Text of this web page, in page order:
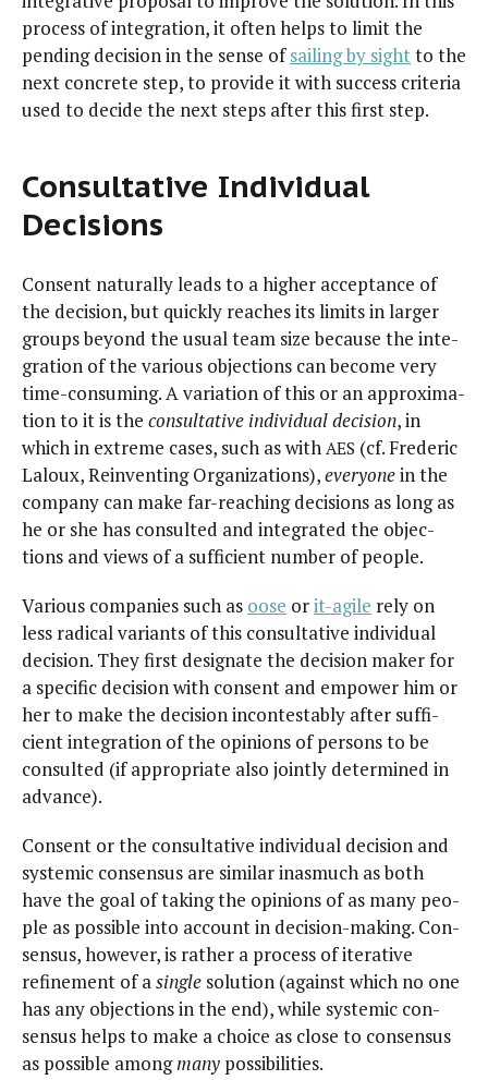
process of inte­gra­tion, it often helps to lim­it the
pend­ing deci­sion in the sense ofsail­ing by sightto the
next con­crete step, to pro­vide it with suc­cess cri­te­ria
used to decide the next steps after this first step.
Consultative Individual
Decisions
Con­sent nat­u­ral­ly leads to a high­er accep­tance of
the deci­sion, but quick­ly reach­es its lim­its in larg­er
groups beyond the usu­al team size because the inte­
gra­tion of the var­i­ous objec­tions can become very
time-con­sum­ing. A vari­a­tion of this or an approx­i­ma­
tion to it is the con­sul­ta­tive indi­vid­ual deci­sion, in
which in extreme cas­es, such as with AES (cf. Fred­er­ic
Laloux, Rein­vent­ing Orga­ni­za­tions),every­onein the
com­pa­ny can make far-reach­ing deci­sions as long as
he or she has con­sult­ed and inte­grat­ed the objec­
tions and views of a suf­fi­cient num­ber of people.
Var­i­ous com­pa­nies such as oose orit-agile rely on
less rad­i­cal vari­ants of this con­sul­ta­tive indi­vid­ual
deci­sion. They first des­ig­nate the deci­sion mak­er for
a spe­cif­ic deci­sion with con­sent and empow­er him or
her to make the deci­sion incon­testably after suf­fi­
cient inte­gra­tion of the opin­ions of per­sons to be
con­sult­ed (if appro­pri­ate also joint­ly deter­mined in
advance).
Con­sent or the con­sul­ta­tive indi­vid­ual deci­sion and
sys­temic con­sen­sus are sim­i­lar inas­much as both
have the goal of tak­ing the opin­ions of as many peo­
ple as pos­si­ble into account in deci­sion-mak­ing. Con­
sen­sus, how­ev­er, is rather a process of iter­a­tive
refine­ment of asin­gle solu­tion (against which no one
has any objec­tions in the end), while sys­temic con­
sen­sus helps to make a choice as close to con­sen­sus
as pos­si­ble amongmany possibilities.